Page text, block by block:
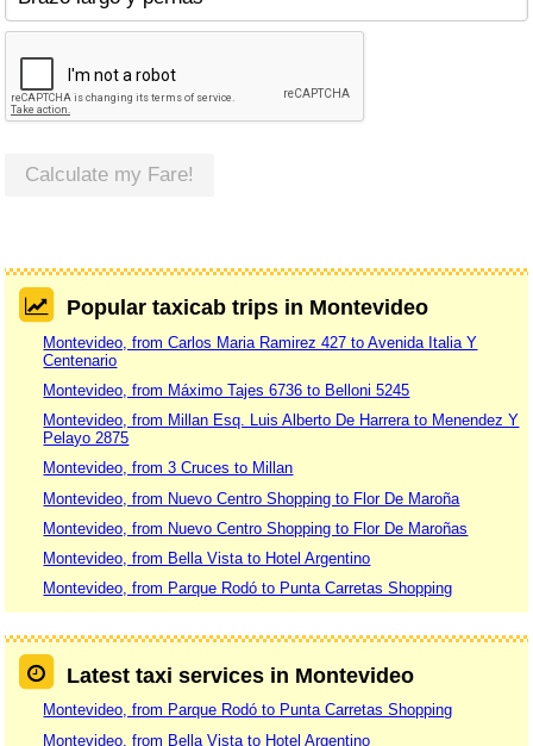
Calculate my Fare!
Popular taxicab trips in Montevideo
Montevideo, from Carlos Maria Ramirez 427 to Avenida Italia Y
Centenario
Montevideo, from Máximo Tajes 6736 to Belloni 5245
Montevideo, from Millan Esq. Luis Alberto De Harrera to Menendez Y
Pelayo 2875
Montevideo, from 3 Cruces to Millan
Montevideo, from Nuevo Centro Shopping to Flor De Maroña
Montevideo, from Nuevo Centro Shopping to Flor De Maroñas
Montevideo, from Bella Vista to Hotel Argentino
Montevideo, from Parque Rodó to Punta Carretas Shopping
Latest taxi services in Montevideo
Montevideo, from Parque Rodó to Punta Carretas Shopping
Montevideo, from Bella Vista to Hotel Argentino